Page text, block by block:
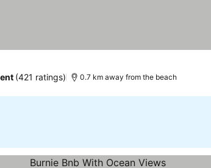
(421 ratings) 0.7 km away from the beach